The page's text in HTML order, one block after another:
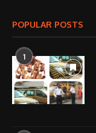
POPULAR POSTS
1